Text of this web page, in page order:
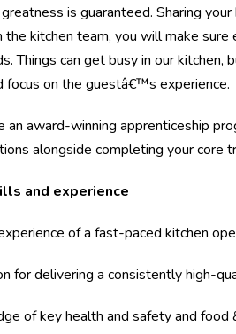
is guaranteed. Sharing
the kitchen team, you will make
Things can get busy in our
focus on the guestâ€™s experience.
an award-winning apprenticeship
alongside completing your core
and experience
of a fast-paced kitchen
for delivering a consistently high-
of key health and safety and food